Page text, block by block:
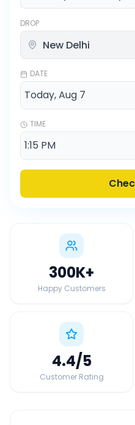
DROP
DATE
TIME
300K+
Happy Customers
4.4/5
Customer Rating